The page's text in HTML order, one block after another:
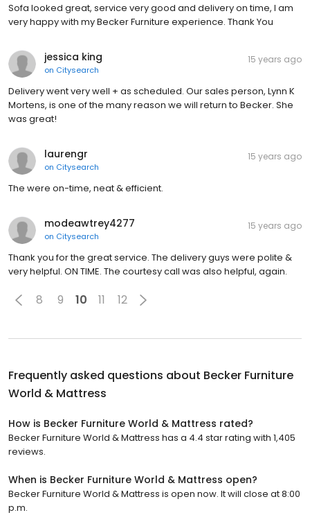
Sofa looked great, service very good and delivery on time, I am
very happy with my Becker Furniture experience. Thank You
jessica king
on Citysearch
15 years ago
Delivery went very well + as scheduled. Our sales person, Lynn K
Mortens, is one of the many reason we will return to Becker. She
was great!
laurengr
on Citysearch
15 years ago
The were on-time, neat & efficient.
modeawtrey4277
on Citysearch
15 years ago
Thank you for the great service. The delivery guys were polite &
very helpful. ON TIME. The courtesy call was also helpful, again.
8 9 10 11 12
Frequently asked questions about Becker Furniture
World & Mattress
How is Becker Furniture World & Mattress rated?
Becker Furniture World & Mattress has a 4.4 star rating with 1,405
reviews.
When is Becker Furniture World & Mattress open?
Becker Furniture World & Mattress is open now. It will close at 8:00
p.m.